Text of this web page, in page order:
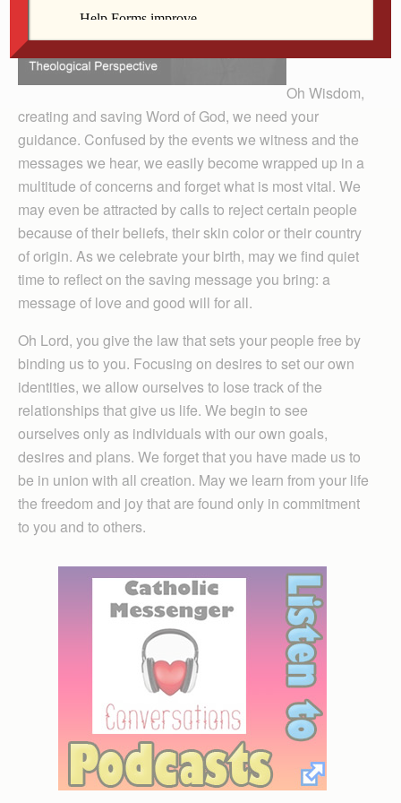
Oh Wisdom,
creating and saving Word of God, we need your
guidance. Confused by the events we witness and the
messages we hear, we easily become wrapped up in a
multitude of concerns and forget what is most vital. We
may even be attracted by calls to reject certain people
because of their beliefs, their skin color or their country
of origin. As we celebrate your birth, may we find quiet
time to reflect on the saving message you bring: a
message of love and good will for all.
Oh Lord, you give the law that sets your people free by
binding us to you. Focusing on desires to set our own
identities, we allow ourselves to lose track of the
relationships that give us life. We begin to see
ourselves only as individuals with our own goals,
desires and plans. We forget that you have made us to
be in union with all creation. May we learn from your life
the freedom and joy that are found only in commitment
to you and to others.